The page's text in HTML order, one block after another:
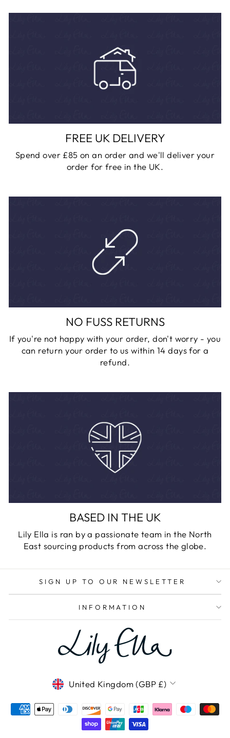
FREE UK DELIVERY
Spend over £85 on an order and we'll deliver your
order for free in the UK.
NO FUSS RETURNS
If you're not happy with your order, don't worry - you
can return your order to us within 14 days for a
refund.
BASED IN THE UK
Lily Ella is ran by a passionate team in the North
East sourcing products from across the globe.
SIGN UP TO OUR NEWSLETTER
INFORMATION
CURRENCY
United Kingdom (GBP £)